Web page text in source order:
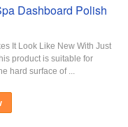
Dashboard Polish
It Look Like New With Just
product is suitable for
hard surface of ...